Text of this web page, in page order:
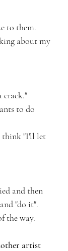
to them.
about my
crack."
to do
think "I'll let
and then
"do it".
the way.
artist